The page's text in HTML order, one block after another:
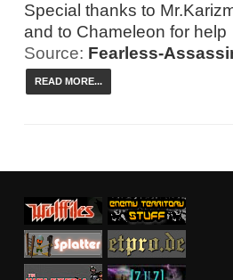
Special thanks to
and to Chameleon for help
Source: Fearless-
READ MORE...